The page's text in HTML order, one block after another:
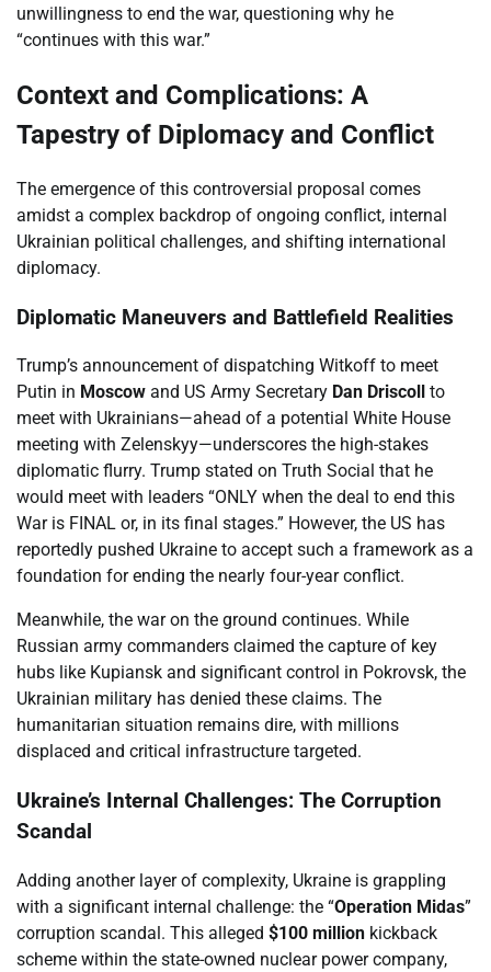
unwillingness to end the war, questioning why he
“continues with this war.”
Context and Complications: A
Tapestry of Diplomacy and Conflict
The emergence of this controversial proposal comes
amidst a complex backdrop of ongoing conflict, internal
Ukrainian political challenges, and shifting international
diplomacy.
Diplomatic Maneuvers and Battlefield Realities
Trump’s announcement of dispatching Witkoff to meet
Putin in Moscow and US Army Secretary Dan Driscoll
to
meet with Ukrainians—ahead of a potential White House
meeting with Zelenskyy—underscores the high-stakes
diplomatic flurry. Trump stated on Truth Social that he
would meet with leaders “ONLY when the deal to end this
War is FINAL or, in its final stages.” However, the US has
reportedly pushed Ukraine to accept such a framework as a
foundation for ending the nearly four-year conflict.
Meanwhile, the war on the ground continues. While
Russian army commanders claimed the capture of key
hubs like Kupiansk and significant control in Pokrovsk, the
Ukrainian military has denied these claims. The
humanitarian situation remains dire, with millions
displaced and critical infrastructure targeted.
Ukraine’s Internal Challenges: The Corruption
Scandal
Adding another layer of complexity, Ukraine is grappling
with a significant internal challenge: the “Operation Midas”
corruption scandal. This alleged $100 million kickback
scheme within the state-owned nuclear power company,